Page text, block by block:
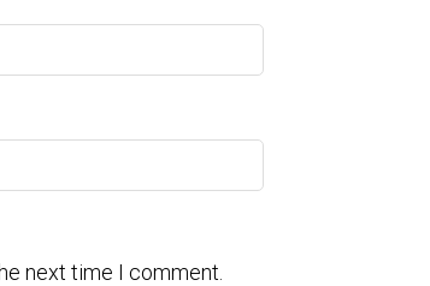
next time I comment.